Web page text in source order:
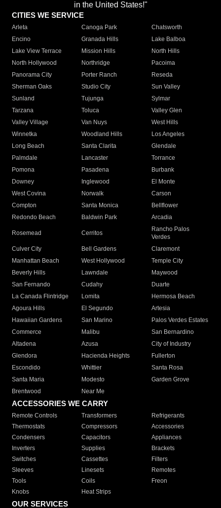
in the United States!"
CITIES WE SERVICE
Arleta Canoga Park
Chatsworth
Encino
Granada Hills
Lake Balboa
Lake View Terrace
Mission Hills
North Hills
North Hollywood
Northridge
Pacoima
Panorama City
Porter Ranch
Reseda
Sherman Oaks
Studio City
Sun Valley
Sunland
Tujunga
Sylmar
Tarzana
Toluca
Valley Glen
Valley Village
Van Nuys
West Hills
Winnetka
Woodland Hills
Los Angeles
Long Beach
Santa Clarita
Glendale
Palmdale
Lancaster
Torrance
Pomona
Pasadena
Burbank
Downey
Inglewood
El Monte
West Covina
Norwalk
Carson
Compton
Santa Monica
Bellflower
Redondo Beach
Baldwin Park Arcadia
Rosemead Cerritos
Rancho Palos
Verdes
Culver City
Bell Gardens
Claremont
Manhattan Beach
West Hollywood
Temple City
Beverly Hills
Lawndale
Maywood
San Fernando
Cudahy
Duarte
La Canada Flintridge
Lomita
Hermosa Beach
Agoura Hills
El Segundo
Artesia
Hawaiian Gardens
San Marino
Palos Verdes Estates
Commerce
Malibu
San Bernardino
Altadena
Azusa
City of Industry
Glendora
Hacienda Heights
Fullerton
Escondido
Whittier
Santa Rosa
Santa Maria
Modesto
Garden Grove
Brentwood
Near Me
ACCESSORIES WE CARRY
Remote Controls Transformers
Refrigerants
Thermostats
Compressors
Accessories
Condensers
Capacitors
Appliances
Inverters
Supplies
Brackets
Switches
Cassettes
Filters
Sleeves
Linesets
Remotes
Tools
Coils
Freon
Knobs
Heat Strips
OUR SERVICES